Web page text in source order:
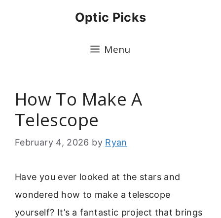
Optic Picks
Menu
How To Make A
Telescope
February 4, 2026 by Ryan
Have you ever looked at the stars and
wondered how to make a telescope
yourself? It’s a fantastic project that brings